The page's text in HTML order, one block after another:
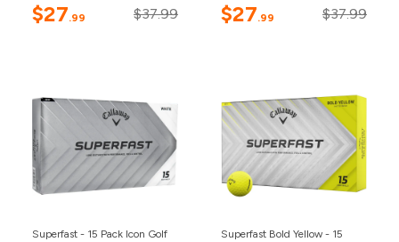
$27.99 $37.99 $27.99 $37.99
Superfast - 15 Pack Icon Golf
Superfast Bold Yellow - 15